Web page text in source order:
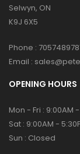
Selwyn, ON
K9J 6X5
Phone :
Email :
OPENING HOURS
Mon - Fri : 9:00AM
Sat : 9:00AM -
Sun : Closed